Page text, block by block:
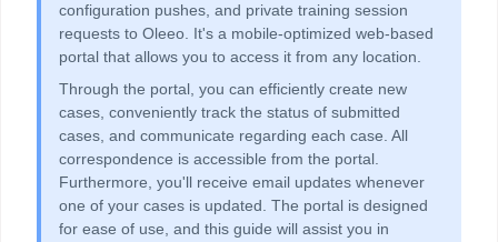
configuration pushes, and private training session
requests to Oleeo. It's a mobile-optimized web-based
portal that allows you to access it from any location.
Through the portal, you can efficiently create new
cases, conveniently track the status of submitted
cases, and communicate regarding each case. All
correspondence is accessible from the portal.
Furthermore, you'll receive email updates whenever
one of your cases is updated. The portal is designed
for ease of use, and this guide will assist you in